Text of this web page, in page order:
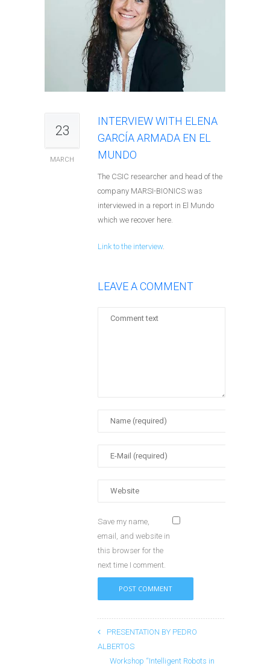
23
MARCH
INTERVIEW WITH ELENA
GARCÍA ARMADA EN EL
MUNDO
The CSIC researcher and head of the
company MARSI-BIONICS was
interviewed in a report in El Mundo
which we recover here.
Link to the interview.
LEAVE A COMMENT
Save my name,
email, and website in
this browser for the
next time I comment.
PRESENTATION BY PEDRO
ALBERTOS
Workshop “Intelligent Robots in